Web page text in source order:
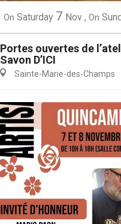
On Saturday 7 Nov, On
Portes ouvertes de
Savon D’ICI
Sainte-Marie-des-Champs